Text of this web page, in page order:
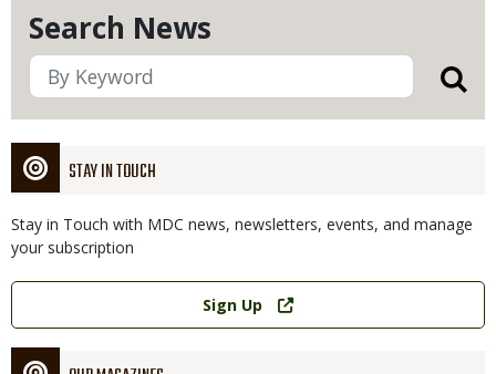
Search News
STAY IN TOUCH
Stay in Touch with MDC news, newsletters, events, and manage
your subscription
Link
Sign Up